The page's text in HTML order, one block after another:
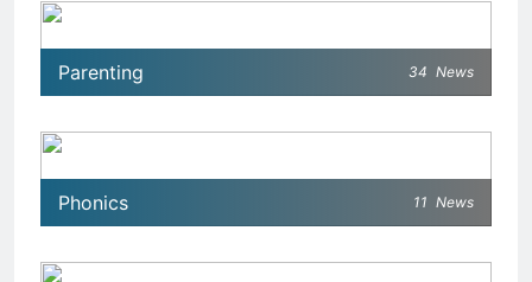
Parenting 34 News
Phonics 11 News